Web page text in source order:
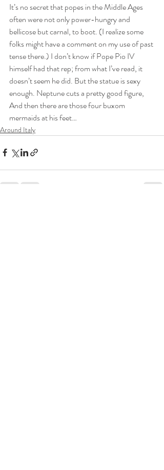
It’s no secret that popes in the Middle Ages
often were not only power-hungry and
bellicose but carnal, to boot. (I realize some
folks might have a comment on my use of past
tense there.) I don’t know if Pope Pio IV
himself had that rep; from what I’ve read, it
doesn’t seem he did. But the statue is sexy
enough. Neptune cuts a pretty good figure,
And then there are those four buxom
mermaids at his feet…
Around Italy